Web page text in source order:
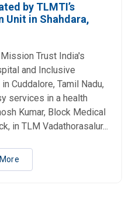
by TLMTI’s
Unit in Shahdara,
Trust India's
and Inclusive
Cuddalore, Tamil Nadu,
services in a health
Kumar, Block Medical
in TLM Vadathorasalur...